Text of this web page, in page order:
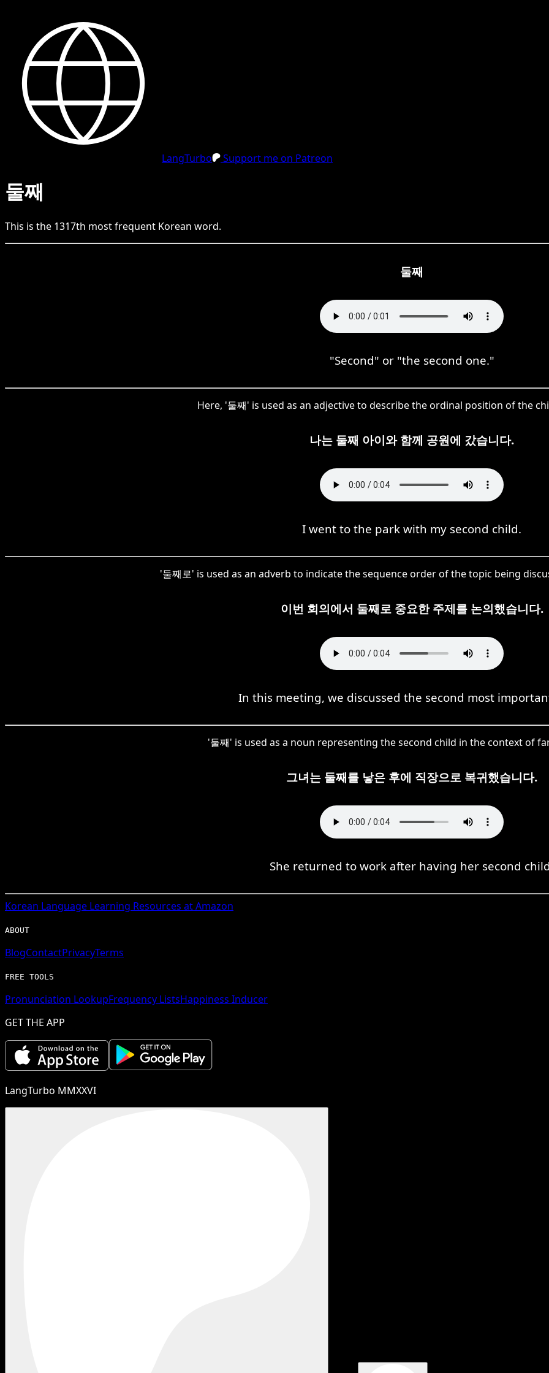
LangTurbo Support me on Patreon
둘째
This is the 1317th most frequent Korean word.
둘째
"Second" or "the second one."
Here, '둘째' is used as an adjective to describe the ordinal position of the
나는 둘째 아이와 함께 공원에 갔습니다.
I went to the park with my second child.
'둘째로' is used as an adverb to indicate the sequence order of the topic being
이번 회의에서 둘째로 중요한 주제를 논의했습니다.
In this meeting, we discussed the second most
'둘째' is used as a noun representing the second child in the context of
그녀는 둘째를 낳은 후에 직장으로 복귀했습니다.
She returned to work after having her second
Korean Language Learning Resources at Amazon
ABOUT
BlogContactPrivacyTerms
FREE TOOLS
Pronunciation LookupFrequency ListsHappiness Inducer
GET THE APP
LangTurbo MMXXVI